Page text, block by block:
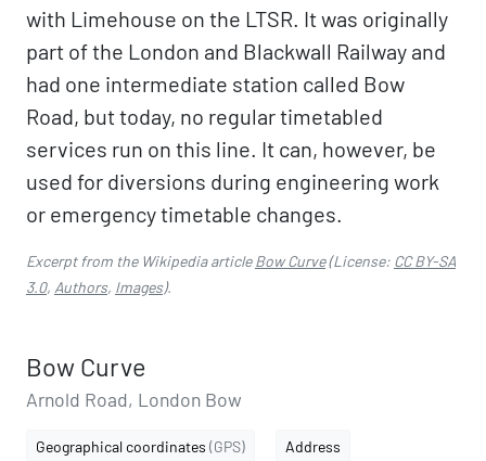
with Limehouse on the LTSR. It was originally
part of the London and Blackwall Railway and
had one intermediate station called Bow
Road, but today, no regular timetabled
services run on this line. It can, however, be
used for diversions during engineering work
or emergency timetable changes.
Excerpt from the Wikipedia articleBow Curve(License: CC BY-SA
3.0, Authors, Images).
Bow Curve
Arnold Road, London Bow
Geographical coordinates (GPS) Address